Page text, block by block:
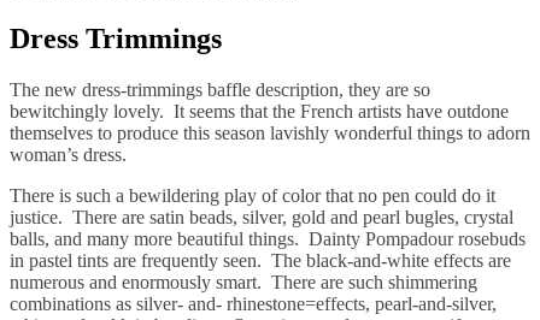
Dress Trimmings
The new dress-trimmings baffle description, they are so
bewitchingly lovely. It seems that the French artists have outdone
themselves to produce this season lavishly wonderful things to adorn
woman’s dress.
There is such a bewildering play of color that no pen could do it
justice. There are satin beads, silver, gold and pearl bugles, crystal
balls, and many more beautiful things. Dainty Pompadour rosebuds
in pastel tints are frequently seen. The black-and-white effects are
numerous and enormously smart. There are such shimmering
combinations as silver- and- rhinestone=effects, pearl-and-silver,